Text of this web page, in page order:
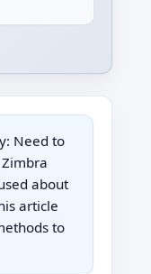
Need to
about
article
to